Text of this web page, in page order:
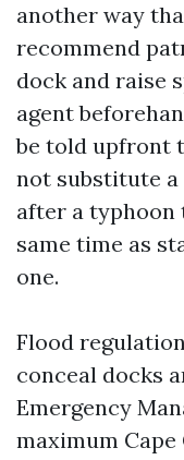
another way
recommend
dock and raise
agent
be told upfront
not substitute a
after a typhoon
same time as
one.
Flood
conceal docks
Emergency
maximum